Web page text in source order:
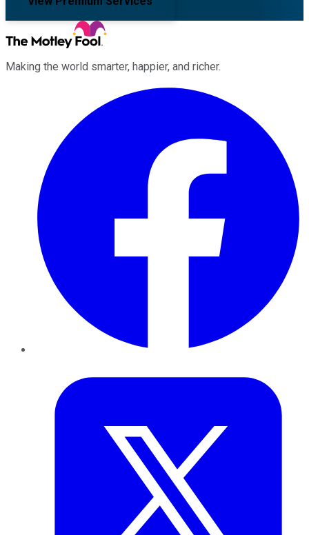
Making the world smarter, happier, and richer.